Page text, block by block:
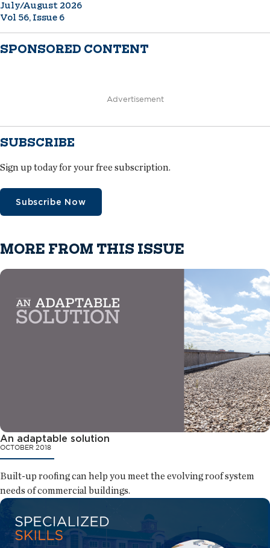
July/August 2026
Vol 56, Issue 6
SPONSORED CONTENT
Advertisement
SUBSCRIBE
Sign up today for your free subscription.
Subscribe Now
MORE FROM THIS ISSUE
An adaptable solution
OCTOBER 2018
Built-up roofing can help you meet the evolving roof system
needs of commercial buildings.